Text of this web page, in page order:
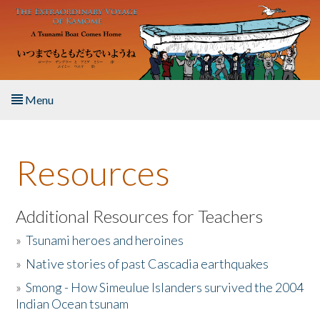
Skip to main content
Menu
About the Book
Listen to the Book
Activities
The Story & Student Exchange
Resources
Additional Resources for Teachers
»Tsunami heroes and heroines
» Native stories of past Cascadia earthquakes
»Smong - How Simeulue Islanders survived the 2004
Indian Ocean tsunam